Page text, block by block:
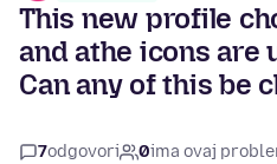
This new profile
and athe icons are
Can any of this be
7odgovori 0ima ovaj